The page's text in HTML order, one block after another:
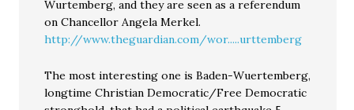
Wurtemberg, and they are seen as a referendum
on Chancellor Angela Merkel.
http://www.theguardian.com/wor.....urttemberg
The most interesting one is Baden-Wuertemberg,
longtime Christian Democratic/Free Democratic